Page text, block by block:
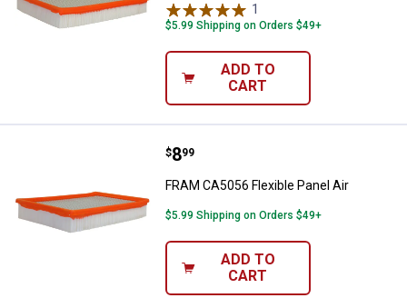
1
$5.99 Shipping on Orders $49+
ADD TO
CART
FRAM CA5056 Flexible Panel Air
Price:
$8
. 99
FRAM CA5056 Flexible Panel Air
$5.99 Shipping on Orders $49+
ADD TO
CART